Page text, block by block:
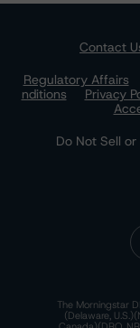
Contact
Regulatory Affairs
nditions
Privacy
Do Not Sell
The Morningstar
(Delaware,